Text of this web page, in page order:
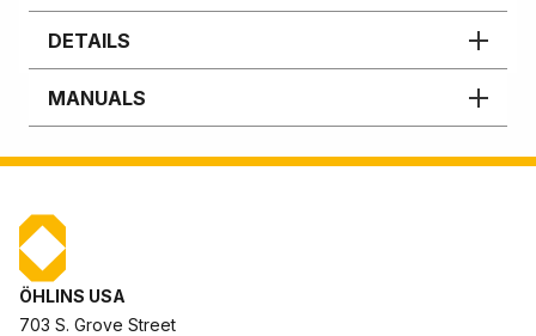
DETAILS
MANUALS
ÖHLINS USA
703 S. Grove Street